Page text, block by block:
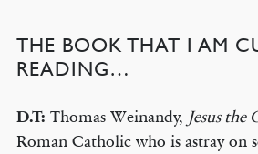
THE BOOK THAT I AM
READING…
D.T: Thomas Weinandy, Jesus the
Roman Catholic who is astray on